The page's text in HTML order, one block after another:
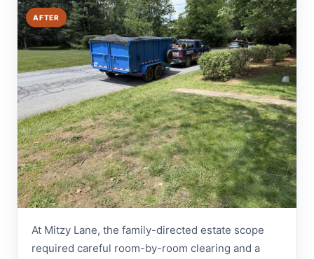
AFTER
At Mitzy Lane, the family-directed estate scope
required careful room-by-room clearing and a